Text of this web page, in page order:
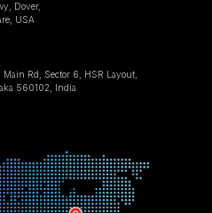
Dover,
USA
Main Rd, Sector 6, HSR Layout,
560102, India